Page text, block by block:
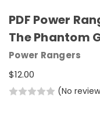
PDF Power
The Phantom
Power Rangers
$12.00
(No